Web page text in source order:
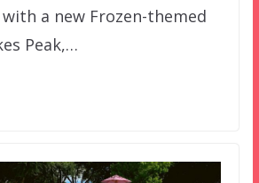
a new Frozen-themed
Peak,…